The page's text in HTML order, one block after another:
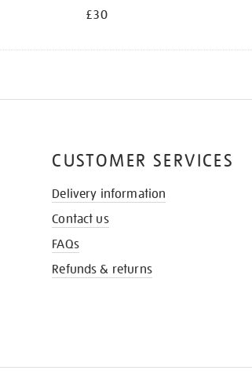
£30
CUSTOMER SERVICES
Delivery information
Contact us
FAQs
Refunds & returns